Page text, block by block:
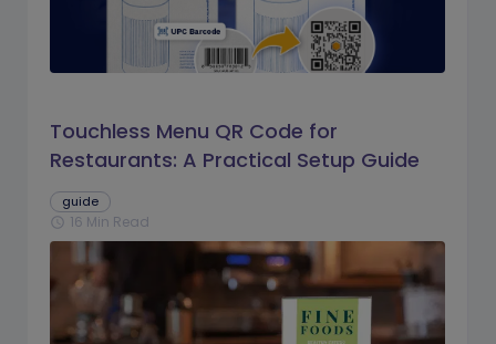
Touchless Menu QR Code for
Restaurants: A Practical Setup Guide
guide
schedule 16 Min Read